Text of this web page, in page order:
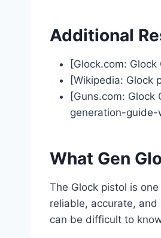
Additional
[Glock.com:
[Wikipedia: Glock
[Guns.com:
generation-
What Gen
The Glock pistol is
reliable, accurate,
can be difficult to